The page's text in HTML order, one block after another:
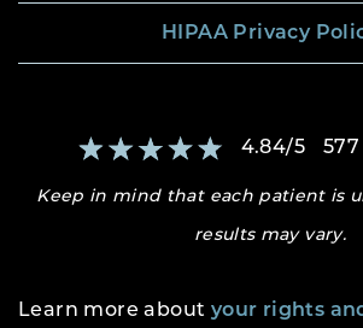
HIPAA Privacy
4.84/5 577
Keep in mind that each patient is
results may vary.
Learn more about your rights